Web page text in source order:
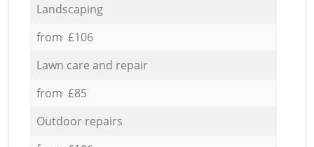
Landscaping
from £106
Lawn care and repair
from £85
Outdoor repairs